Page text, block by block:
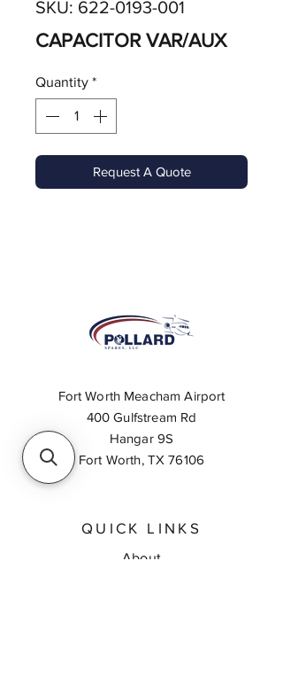
SKU: 622-0193-001
CAPACITOR VAR/AUX
Quantity *
Request A Quote
Fort Worth Meacham Airport
400 Gulfstream Rd
Hangar 9S
Fort Worth, TX 76106
QUICK LINKS
About